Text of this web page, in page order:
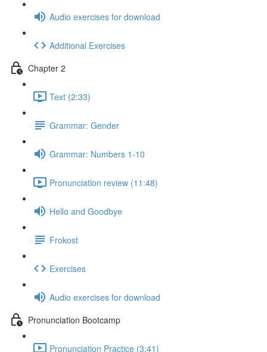
Audio exercises for download
Additional Exercises
Chapter 2
Text (2:33)
Grammar: Gender
Grammar: Numbers 1-10
Pronunciation review (11:48)
Hello and Goodbye
Frokost
Exercises
Audio exercises for download
Pronunciation Bootcamp
Pronunciation Practice (3:41)